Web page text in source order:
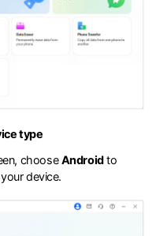
type
chooseAndroidto
device.